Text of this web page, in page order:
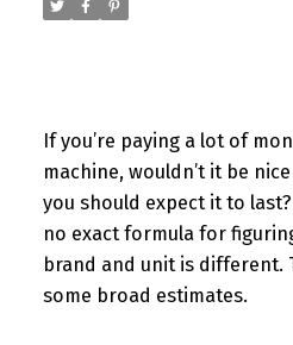
If you’re paying a lot of
machine, wouldn’t it be
you should expect it to
no exact formula for
brand and unit is different.
some broad estimates.